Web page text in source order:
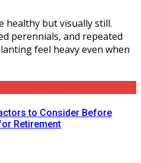
healthy but visually still.
perennials, and repeated
feel heavy even when
to Consider Before
Retirement